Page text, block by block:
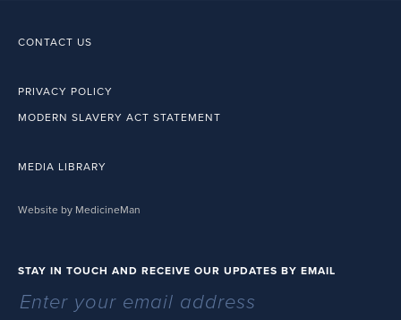
CONTACT US
PRIVACY POLICY
MODERN SLAVERY ACT STATEMENT
MEDIA LIBRARY
Website by MedicineMan
STAY IN TOUCH AND RECEIVE OUR UPDATES BY EMAIL